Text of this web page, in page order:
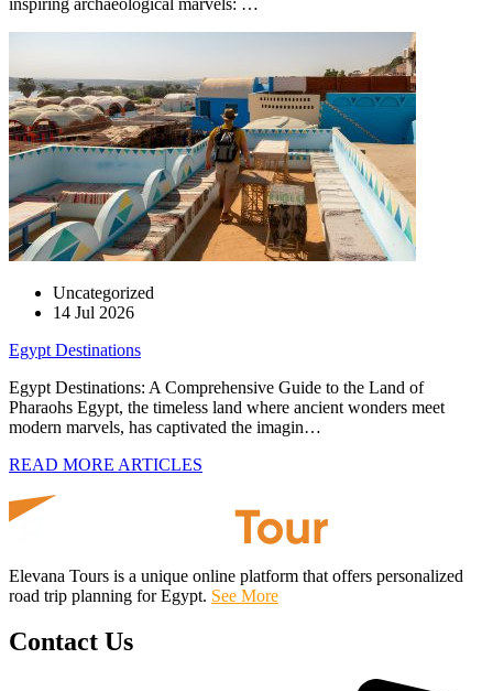
Uncategorized
14 Jul 2026
Egypt Destinations
Egypt Destinations: A Comprehensive Guide to the Land of
Pharaohs Egypt, the timeless land where ancient wonders meet
modern marvels, has captivated the imagin…
READ MORE ARTICLES
Elevana Tours is a unique online platform that offers personalized
road trip planning for Egypt. See More
Contact Us